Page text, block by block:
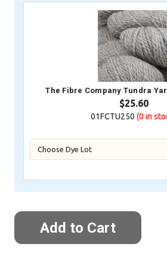
The Fibre Company Tundra
$25.60
01FCTU250 (0 in